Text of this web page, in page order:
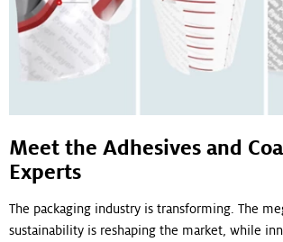
Meet the Adhesives and
Experts
The packaging industry is transforming. The
sustainability is reshaping the market, while